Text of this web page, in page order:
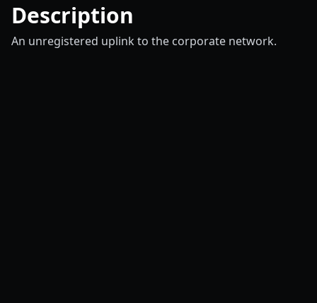
Description
An unregistered uplink to the corporate network.